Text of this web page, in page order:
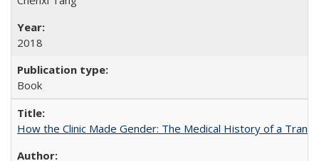
2018
Book
How the Clinic Made Gender: The Medical History of a